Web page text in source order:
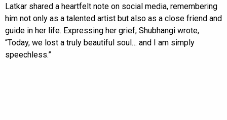
Latkar shared a heartfelt note on social media, remembering
him not only as a talented artist but also as a close friend and
guide in her life. Expressing her grief, Shubhangi wrote,
“Today, we lost a truly beautiful soul… and I am simply
speechless.”